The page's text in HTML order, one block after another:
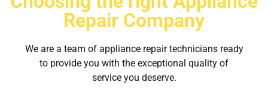
Repair Company
We are a team of appliance repair technicians ready
to provide you with the exceptional quality of
service you deserve.